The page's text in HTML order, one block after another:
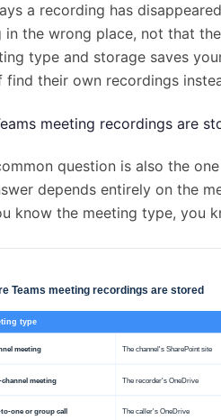
a recording has
in the wrong place, not that
type and storage saves
find their own recordings
meeting recordings are
question is also the
depends entirely on the
know the meeting type, you